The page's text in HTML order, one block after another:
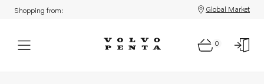
Shopping from: Global Market
0